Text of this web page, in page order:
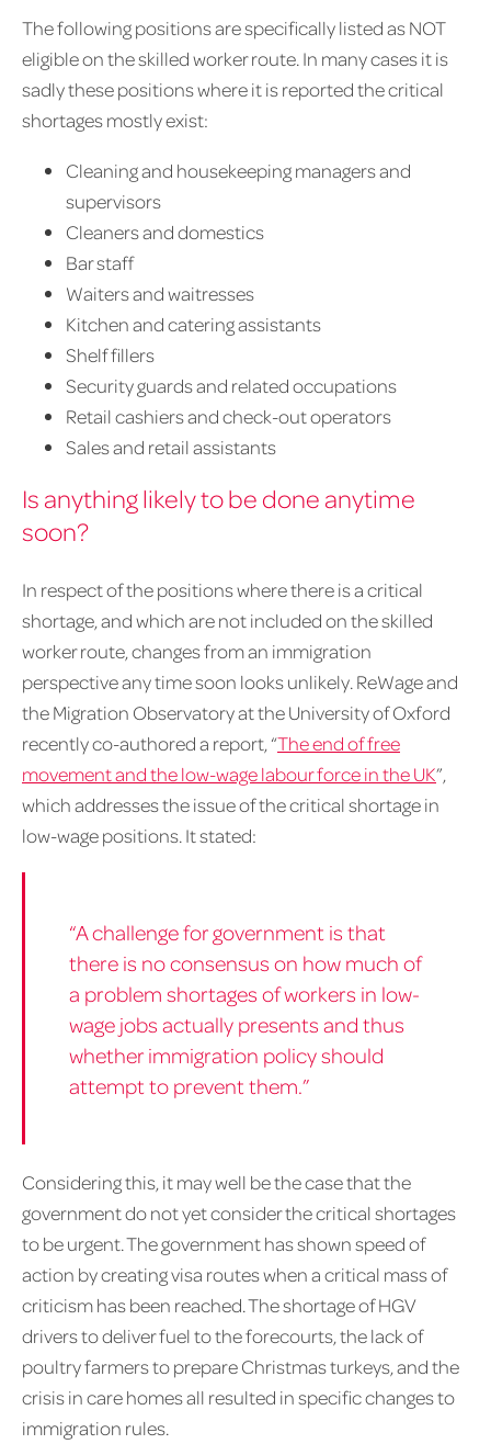
The following positions are specifically listed as NOT
eligible on the skilled worker route. In many cases it is
sadly these positions where it is reported the critical
shortages mostly exist:
Cleaning and housekeeping managers and
supervisors
Cleaners and domestics
Bar staff
Waiters and waitresses
Kitchen and catering assistants
Shelf fillers
Security guards and related occupations
Retail cashiers and check-out operators
Sales and retail assistants
Is anything likely to be done anytime
soon?
In respect of the positions where there is a critical
shortage, and which are not included on the skilled
worker route, changes from an immigration
perspective any time soon looks unlikely. ReWage and
the Migration Observatory at the University of Oxford
recently co-authored a report, “The end of free
movement and the low-wage labour force in the UK”,
which addresses the issue of the critical shortage in
low-wage positions. It stated:
“A challenge for government is that
there is no consensus on how much of
a problem shortages of workers in low-
wage jobs actually presents and thus
whether immigration policy should
attempt to prevent them.”
Considering this, it may well be the case that the
government do not yet consider the critical shortages
to be urgent. The government has shown speed of
action by creating visa routes when a critical mass of
criticism has been reached. The shortage of HGV
drivers to deliver fuel to the forecourts, the lack of
poultry farmers to prepare Christmas turkeys, and the
crisis in care homes all resulted in specific changes to
immigration rules.